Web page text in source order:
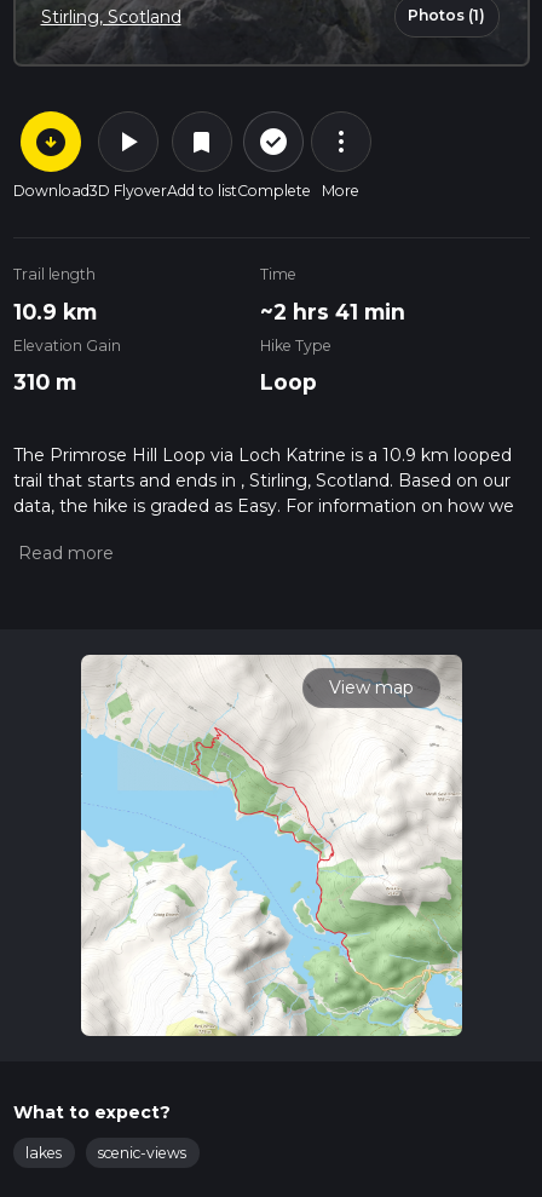
Stirling, Scotland Photos (1)
arrow_circle_down
Download
play_arrow
3D Flyover
bookmark
Add to list
check_circle_outline
Complete
more_vert
More
Trail length
10.9 km
Time
~2 hrs 41 min
Elevation Gain
310 m
Hike Type
Loop
The Primrose Hill Loop via Loch Katrine is a 10.9 km looped
trail that starts and ends in , Stirling, Scotland. Based on our
data, the hike is graded as Easy. For information on how we
trail on hiiker. Also, check our latest community posts for trail
View map
What to expect?
lakes scenic-views